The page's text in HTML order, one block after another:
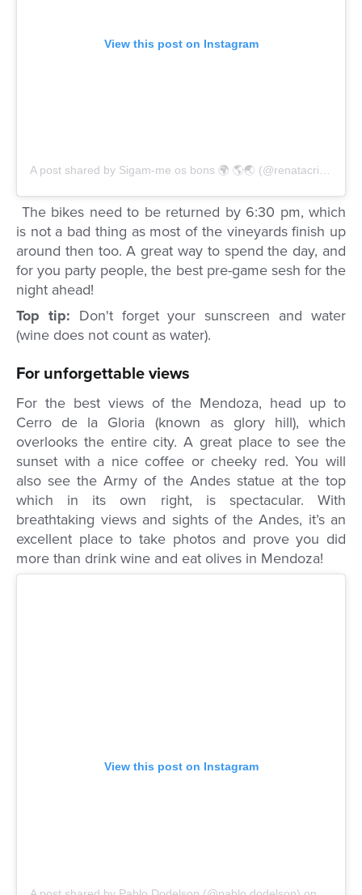
View this post on Instagram
A post shared by Sigam-me os bons 🌍 🌎🌏 (@renatacrippa)
The bikes need to be returned by 6:30 pm, which
is not a bad thing as most of the vineyards finish up
around then too. A great way to spend the day, and
for you party people, the best pre-game sesh for the
night ahead!
Top tip: Don't forget your sunscreen and water
(wine does not count as water).
For unforgettable views
For the best views of the Mendoza, head up to
Cerro de la Gloria (known as glory hill), which
overlooks the entire city. A great place to see the
sunset with a nice coffee or cheeky red. You will
also see the Army of the Andes statue at the top
which in its own right, is spectacular. With
breathtaking views and sights of the Andes, it’s an
excellent place to take photos and prove you did
more than drink wine and eat olives in Mendoza!
View this post on Instagram